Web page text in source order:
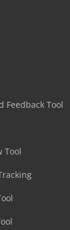
Feedback Tool
Tool